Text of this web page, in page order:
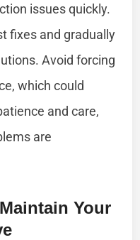
issues quickly.
fixes and gradually
Avoid forcing
which could
and care,
are
Your